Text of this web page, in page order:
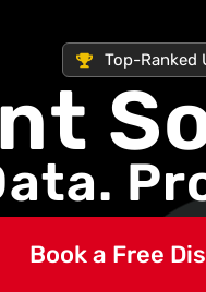
Top-Ranked
Book a Free